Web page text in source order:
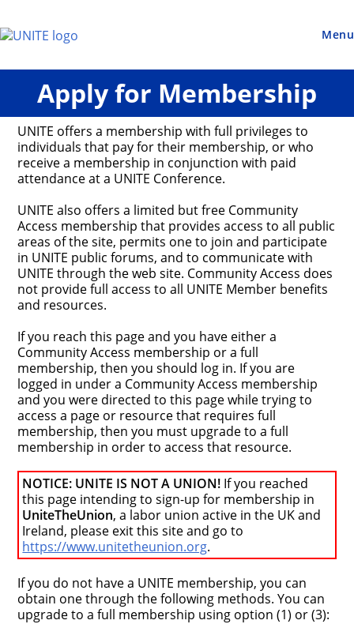
content
Menu
Apply for Membership
UNITE offers a membership with full privileges to
individuals that pay for their membership, or who
receive a membership in conjunction with paid
attendance at a UNITE Conference.
UNITE also offers a limited but free Community
Access membership that provides access to all public
areas of the site, permits one to join and participate
in UNITE public forums, and to communicate with
UNITE through the web site. Community Access does
not provide full access to all UNITE Member benefits
and resources.
If you reach this page and you have either a
Community Access membership or a full
membership, then you should log in. If you are
logged in under a Community Access membership
and you were directed to this page while trying to
access a page or resource that requires full
membership, then you must upgrade to a full
membership in order to access that resource.
NOTICE: UNITE IS NOT A UNION! If you reached
this page intending to sign-up for membership in
UniteTheUnion, a labor union active in the UK and
Ireland, please exit this site and go to
https://www.unitetheunion.org.
If you do not have a UNITE membership, you can
obtain one through the following methods. You can
upgrade to a full membership using option (1) or (3):